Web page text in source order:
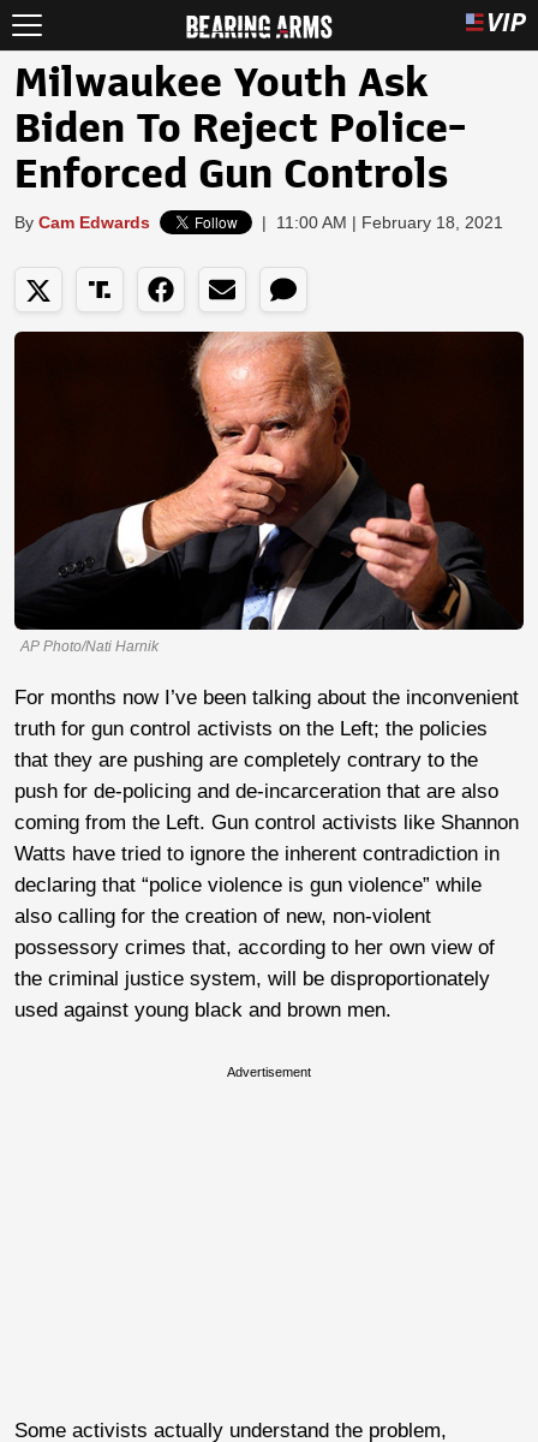
Milwaukee Youth Ask
Biden To Reject Police-
Enforced Gun Controls
By Cam Edwards | 11:00 AM | February 18, 2021
AP Photo/Nati Harnik
For months now I’ve been talking about the inconvenient
truth for gun control activists on the Left; the policies
that they are pushing are completely contrary to the
push for de-policing and de-incarceration that are also
coming from the Left. Gun control activists like Shannon
Watts have tried to ignore the inherent contradiction in
declaring that “police violence is gun violence” while
also calling for the creation of new, non-violent
possessory crimes that, according to her own view of
the criminal justice system, will be disproportionately
used against young black and brown men.
Advertisement
Some activists actually understand the problem,